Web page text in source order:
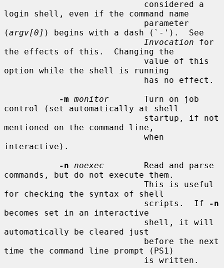
login shell, even if the command name
(argv[0] ) begins with a dash (`-').  See
Invocation for
the effects of this.  Changing the
option while the shell is running
-m monitor
       Turn on job
control (set automatically at shell
mentioned on the command line,
interactive).
-n
noexec
        Read and parse
commands, but do not execute them.
for checking the syntax of shell
                            scripts.  If
-n
becomes set in an interactive
automatically be cleared just
time the command line prompt (PS1)